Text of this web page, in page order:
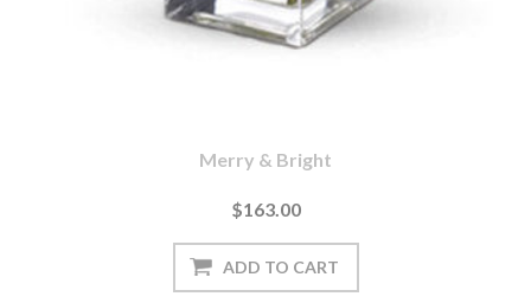
Merry & Bright
$163.00